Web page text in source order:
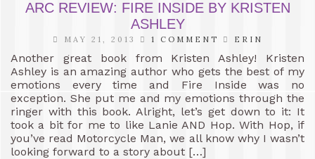
ARC REVIEW: FIRE INSIDE BY KRISTEN
ASHLEY
MAY 21, 2013 1 COMMENT ERIN
Another great book from Kristen Ashley! Kristen
Ashley is an amazing author who gets the best of my
emotions every time and Fire Inside was no
exception. She put me and my emotions through the
ringer with this book. Alright, let’s get down to it: It
took a bit for me to like Lanie AND Hop. With Hop, if
you’ve read Motorcycle Man, we all know why I wasn’t
looking forward to a story about […]